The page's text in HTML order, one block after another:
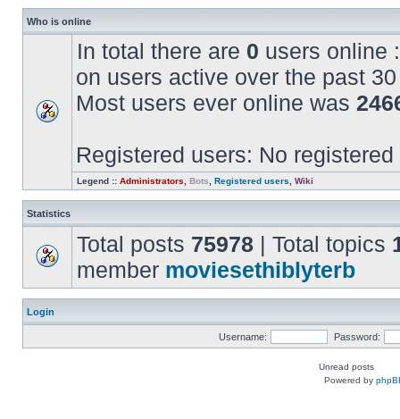
Who is online
In total there are 0 users online
on users active over the past
Most users ever online was
Registered users: No registered
Legend :: Administrators Bots Registered users Wiki
Statistics
Total posts 75978 | Total topics
member moviesethiblyterb
Login
Username: Password:
Unread posts
Powered by